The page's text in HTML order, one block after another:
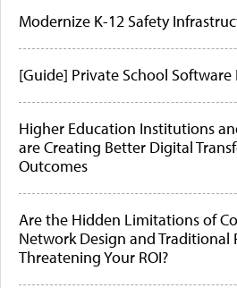
Modernize K-12 Safety
[Guide] Private School Software
Higher Education Institutions
are Creating Better Digital
Outcomes
Are the Hidden Limitations of
Network Design and Traditional
Threatening Your ROI?